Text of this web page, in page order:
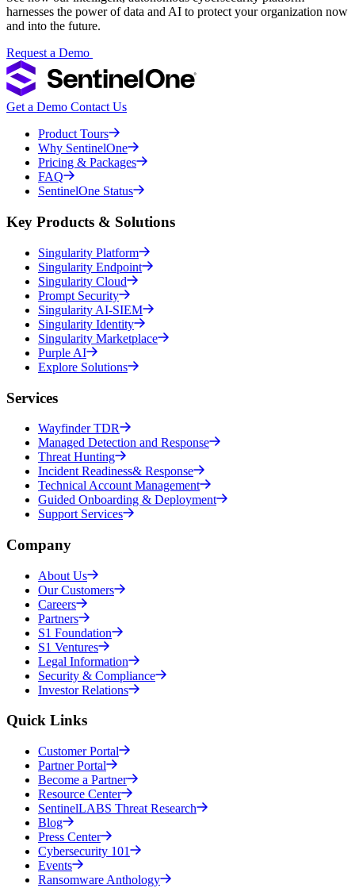
harnesses the power of data and AI to protect your organization now
and into the future.
Request a Demo
Get a Demo Contact Us
Product Tours
Why SentinelOne
Pricing & Packages
FAQ
SentinelOne Status
Key Products & Solutions
Singularity Platform
Singularity Endpoint
Singularity Cloud
Prompt Security
Singularity AI-SIEM
Singularity Identity
Singularity Marketplace
Purple AI
Explore Solutions
Services
Wayfinder TDR
Managed Detection and Response
Threat Hunting
Incident Readiness& Response
Technical Account Management
Guided Onboarding & Deployment
Support Services
Company
About Us
Our Customers
Careers
Partners
S1 Foundation
S1 Ventures
Legal Information
Security & Compliance
Investor Relations
Quick Links
Customer Portal
Partner Portal
Become a Partner
Resource Center
SentinelLABS Threat Research
Blog
Press Center
Cybersecurity 101
Events
Ransomware Anthology